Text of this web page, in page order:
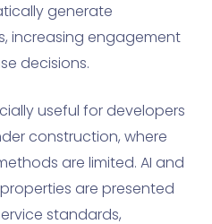
generate
increasing engagement
decisions.
useful for developers
construction, where
are limited. AI and
are presented
standards,